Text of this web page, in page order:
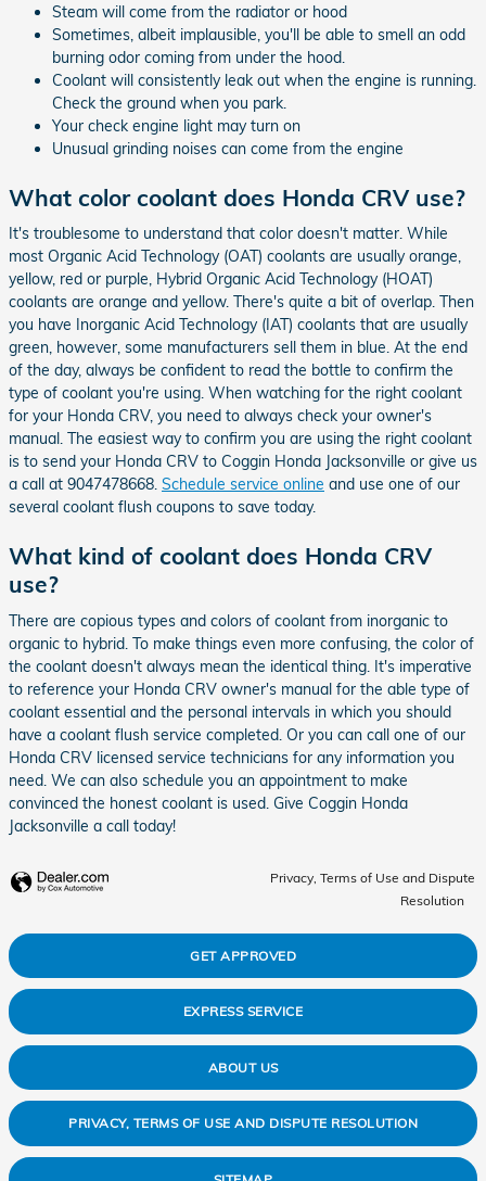
Steam will come from the radiator or hood
Sometimes, albeit implausible, you'll be able to smell an odd
burning odor coming from under the hood.
Coolant will consistently leak out when the engine is running.
Check the ground when you park.
Your check engine light may turn on
Unusual grinding noises can come from the engine
What color coolant does Honda CRV use?
It's troublesome to understand that color doesn't matter. While
most Organic Acid Technology (OAT) coolants are usually orange,
yellow, red or purple, Hybrid Organic Acid Technology (HOAT)
coolants are orange and yellow. There's quite a bit of overlap. Then
you have Inorganic Acid Technology (IAT) coolants that are usually
green, however, some manufacturers sell them in blue. At the end
of the day, always be confident to read the bottle to confirm the
type of coolant you're using. When watching for the right coolant
for your Honda CRV, you need to always check your owner's
manual. The easiest way to confirm you are using the right coolant
is to send your Honda CRV to Coggin Honda Jacksonville or give us
a call at 9047478668. Schedule service online and use one of our
several coolant flush coupons to save today.
What kind of coolant does Honda CRV
use?
There are copious types and colors of coolant from inorganic to
organic to hybrid. To make things even more confusing, the color of
the coolant doesn't always mean the identical thing. It's imperative
to reference your Honda CRV owner's manual for the able type of
coolant essential and the personal intervals in which you should
have a coolant flush service completed. Or you can call one of our
Honda CRV licensed service technicians for any information you
need. We can also schedule you an appointment to make
convinced the honest coolant is used. Give Coggin Honda
Jacksonville a call today!
Privacy, Terms of Use and Dispute
Resolution
GET APPROVED
EXPRESS SERVICE
ABOUT US
PRIVACY, TERMS OF USE AND DISPUTE RESOLUTION